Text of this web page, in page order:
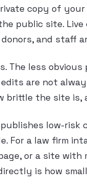
copy of
public site.
and staff
The less
are not
brittle the site is,
low-risk
For a law firm
or a site
is how